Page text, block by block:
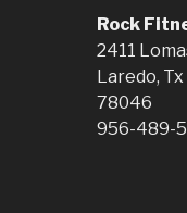
Rock
2411
Laredo, Tx
78046
956-489-